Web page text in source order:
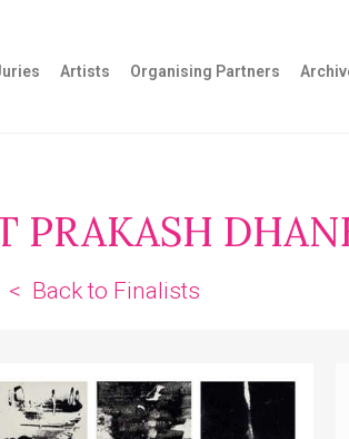
Artists Organising Partners
PRAKASH
< Back to Finalists